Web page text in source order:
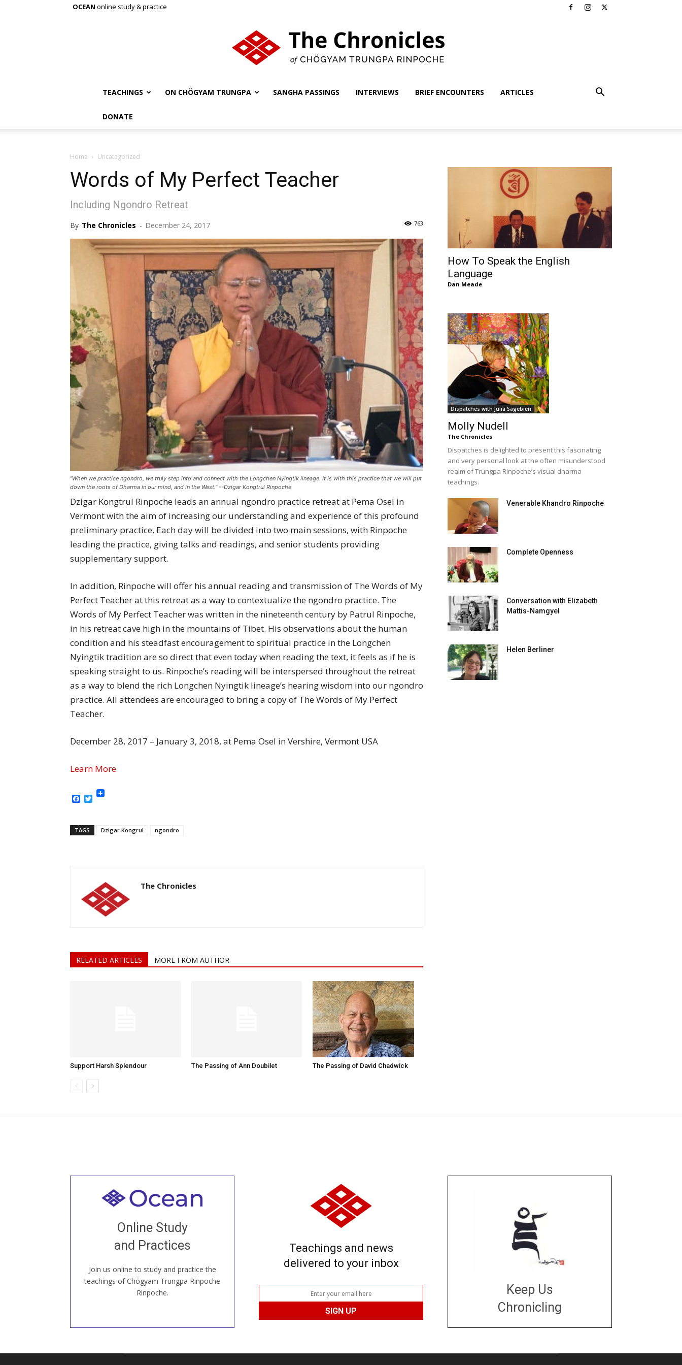
OCEAN online study & practice
Chögyam
Trungpa
Rinpoche
TEACHINGS ON CHÖGYAM TRUNGPA SANGHA PASSINGS INTERVIEWS BRIEF ENCOUNTERS ARTICLES
DONATE
Home Uncategorized
Words of My Perfect Teacher
Including Ngondro Retreat
By The Chronicles - December 24, 2017 763
"When we practice ngondro, we truly step into and connect with the Longchen Nyingtik lineage. It is with this practice that we will put
down the roots of Dharma in our mind, and in the West." --Dzigar Kongtrul Rinpoche
Dzigar Kongtrul Rinpoche leads an annual ngondro practice retreat at Pema Osel in
Vermont with the aim of increasing our understanding and experience of this profound
preliminary practice. Each day will be divided into two main sessions, with Rinpoche
leading the practice, giving talks and readings, and senior students providing
supplementary support.
In addition, Rinpoche will offer his annual reading and transmission of The Words of My
Perfect Teacher at this retreat as a way to contextualize the ngondro practice. The
Words of My Perfect Teacher was written in the nineteenth century by Patrul Rinpoche,
in his retreat cave high in the mountains of Tibet. His observations about the human
condition and his steadfast encouragement to spiritual practice in the Longchen
Nyingtik tradition are so direct that even today when reading the text, it feels as if he is
speaking straight to us. Rinpoche’s reading will be interspersed throughout the retreat
as a way to blend the rich Longchen Nyingtik lineage’s hearing wisdom into our ngondro
practice. All attendees are encouraged to bring a copy of The Words of My Perfect
Teacher.
December 28, 2017 – January 3, 2018, at Pema Osel in Vershire, Vermont USA
Learn More
Facebook
Twitter
TAGS Dzigar Kongrul ngondro
The Chronicles
RELATED ARTICLES MORE FROM AUTHOR
Support Harsh Splendour The Passing of Ann Doubilet The Passing of David Chadwick
How To Speak the English
Language
Dan Meade
Dispatches with Julia Sagebien
Molly Nudell
The Chronicles
Dispatches is delighted to present this fascinating
and very personal look at the often misunderstood
realm of Trungpa Rinpoche’s visual dharma
teachings.
Venerable Khandro Rinpoche
Complete Openness
Conversation with Elizabeth
Mattis-Namgyel
Helen Berliner
Online Study
and Practices
Join us online to study and practice the
teachings of Chögyam Trungpa Rinpoche
Rinpoche.
Welcome to all
our Open House, practice with new and
old sangha members around the world...
JOIN US ONLINE
Teachings and news
delivered to your inbox
Keep Us
Chronicling